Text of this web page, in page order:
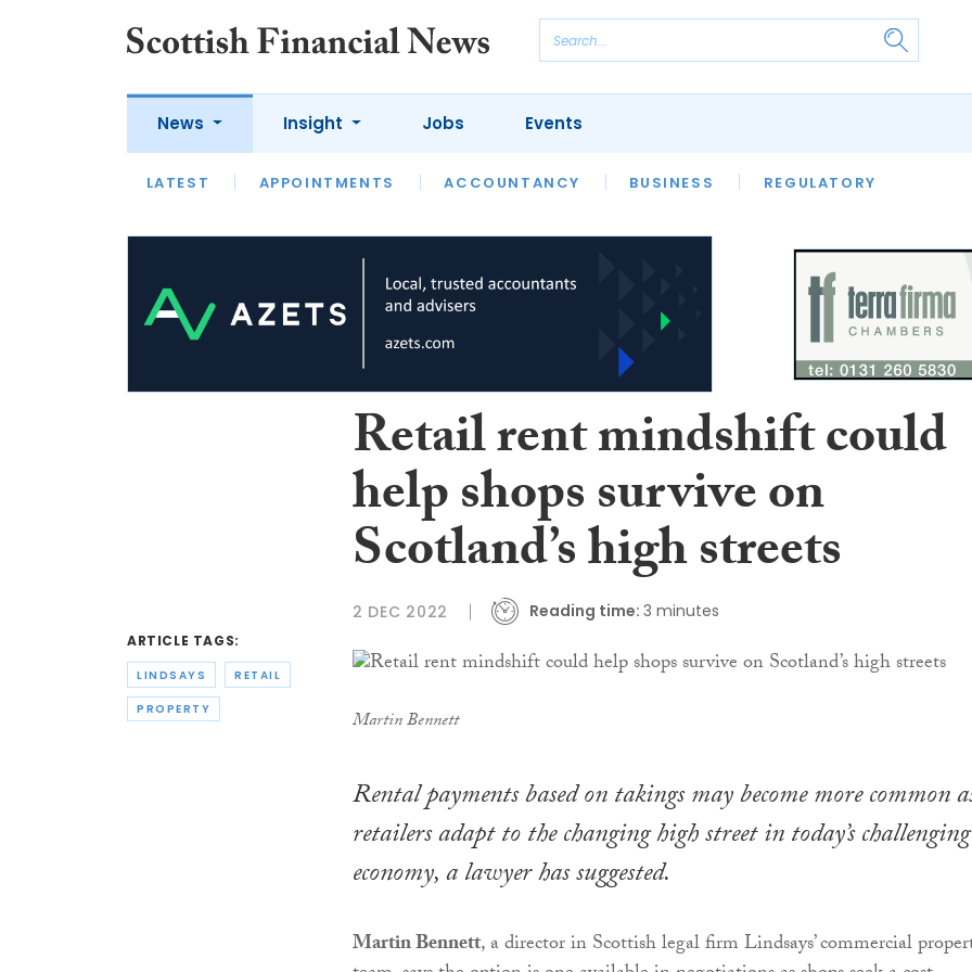
News
LATEST APPOINTMENTS ACCOUNTANCY BUSINESS REGULATORY
Insight
LATEST OPINION INTERVIEWS
Jobs Events
ARTICLE TAGS:
LINDSAYS RETAIL
PROPERTY
Retail rent mindshift could
help shops survive on
Scotland’s high streets
2 DEC 2022 Reading time: 3 minutes
Martin Bennett
Rental payments based on takings may become more common
retailers adapt to the changing high street in today’s challenging
economy, a lawyer has suggested.
Martin Bennett, a director in Scottish legal firm Lindsays’ commercial